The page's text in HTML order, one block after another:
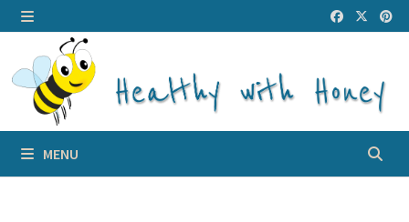
Skip
to
content
MENU
MENU